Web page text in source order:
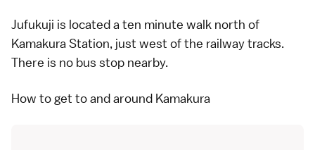
Jufukuji is located a ten minute walk north of
Kamakura Station, just west of the railway tracks.
There is no bus stop nearby.
How to get to and around Kamakura